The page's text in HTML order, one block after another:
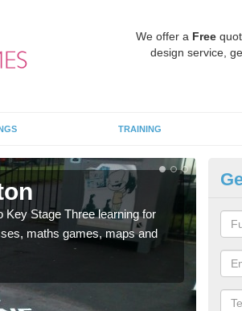
We offer a Free
design service,
TRAINING
Stage Three learning for
maths games, maps and